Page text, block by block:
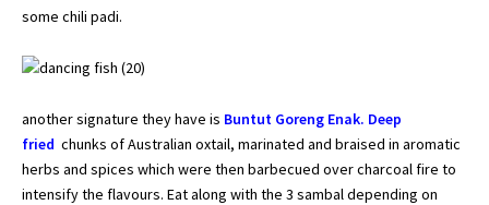
some chili padi.
another signature they have is Buntut Goreng Enak. Deep
fried chunks of Australian oxtail, marinated and braised in aromatic
herbs and spices which were then barbecued over charcoal fire to
intensify the flavours. Eat along with the 3 sambal depending on